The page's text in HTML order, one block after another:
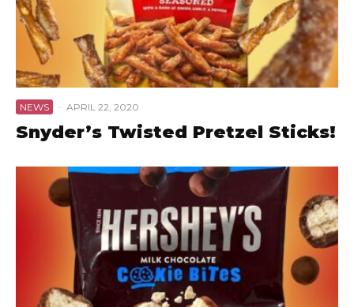
NEWS · APRIL 22, 2020
Snyder’s Twisted Pretzel Sticks!